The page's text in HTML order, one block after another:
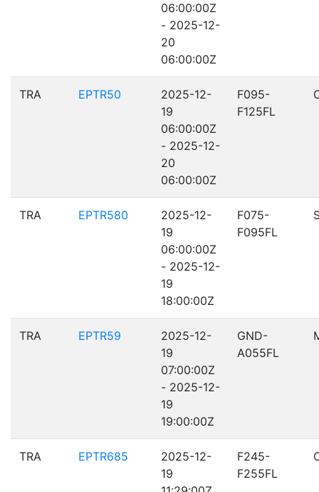
06:00:00Z
- 2025-12-
20
06:00:00Z
TRA EPTR50
2025-12-
19
06:00:00Z
- 2025-12-
20
06:00:00Z
F095-
F125FL
TRA EPTR580
2025-12-
19
06:00:00Z
- 2025-12-
19
18:00:00Z
F075-
F095FL
TRA EPTR59
2025-12-
19
07:00:00Z
- 2025-12-
19
19:00:00Z
GND-
A055FL
TRA EPTR685
2025-12-
19
F245-
F255FL